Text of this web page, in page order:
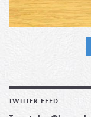
TWITTER FEED